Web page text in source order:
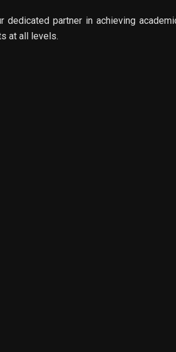
partner in achieving
at all levels.